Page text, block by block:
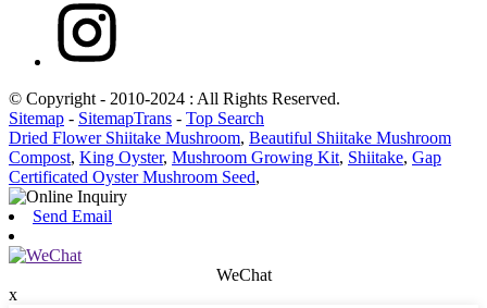
© Copyright - 2010-2024 : All Rights Reserved.
Sitemap - SitemapTrans - Top Search
Dried Flower Shiitake Mushroom, Beautiful Shiitake Mushroom
Compost, King Oyster, Mushroom Growing Kit, Shiitake, Gap
Certificated Oyster Mushroom Seed,
Send Email
WeChat
x